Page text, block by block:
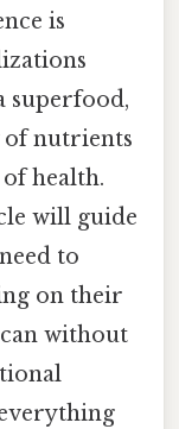
is
superfood,
of nutrients
health.
will guide
to
on their
can without